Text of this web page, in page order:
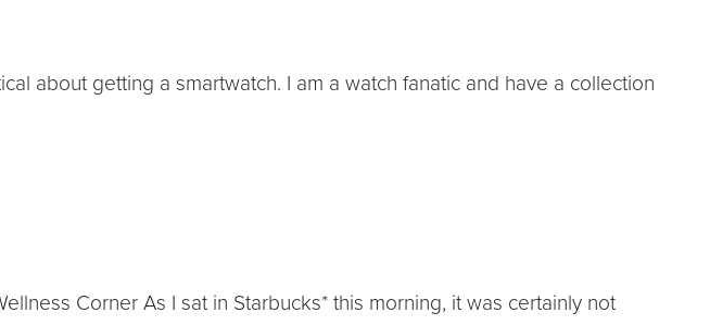
about getting a smartwatch. I am a watch fanatic and have a collection
Corner As I sat in Starbucks* this morning, it was certainly not